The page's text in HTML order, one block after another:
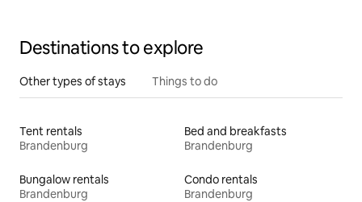
Destinations to explore
Other types of stays Things to do
Tent rentals
Brandenburg
Bed and breakfasts
Brandenburg
Bungalow rentals
Brandenburg
Condo rentals
Brandenburg